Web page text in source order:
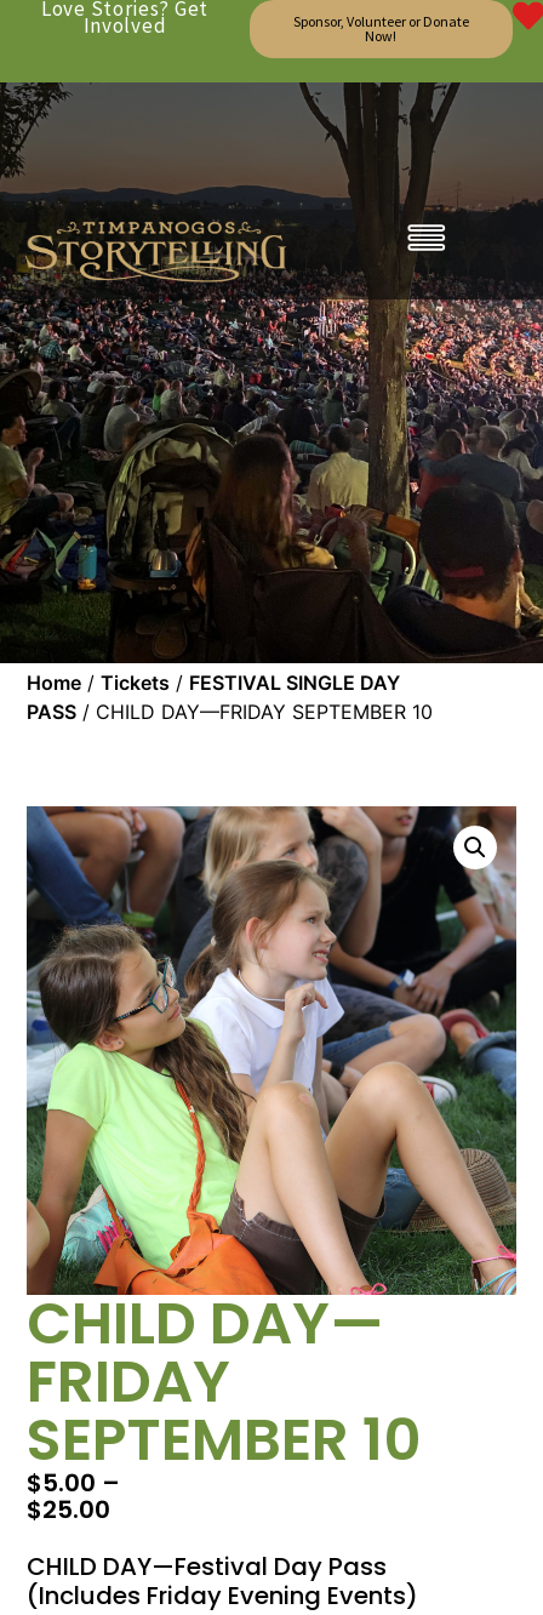
Love Stories? Get
Involved
Sponsor, Volunteer or Donate
Now!
Home /Tickets / FESTIVAL SINGLE DAY
PASS / CHILD DAY—FRIDAY SEPTEMBER 10
CHILD DAY—
FRIDAY
SEPTEMBER 10
$5.00 –
$25.00
CHILD DAY—Festival Day Pass
(Includes Friday Evening Events)